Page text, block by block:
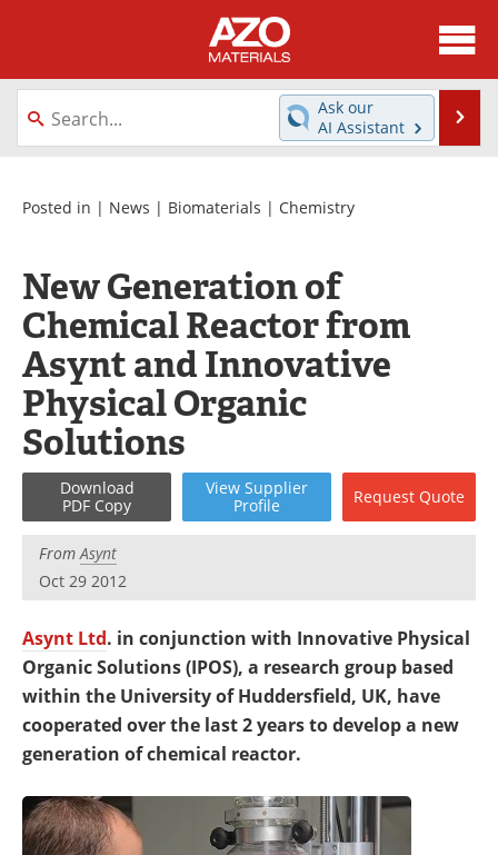
About
News
Directory
Equipment
Videos
Metals Store
Journals
Software
Market Reports
Books
Advertise
Newsletters
Search
Become a Member
Ask our
AI Assistant
Posted in | News | Biomaterials | Chemistry
New Generation of
Chemical Reactor from
Asynt and Innovative
Physical Organic
Solutions
Download
PDF Copy
View Supplier
Profile
Request Quote
FromAsynt
Oct 29 2012
Asynt Ltd. in conjunction with Innovative Physical
Organic Solutions (IPOS), a research group based
within the University of Huddersfield, UK, have
cooperated over the last 2 years to develop a new
generation of chemical reactor.